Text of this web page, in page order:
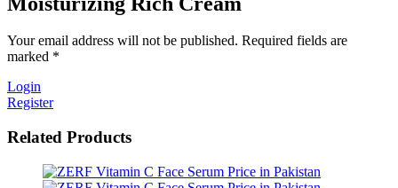
Your email address will not be published. Required fields are
marked *
Login
Register
Related Products